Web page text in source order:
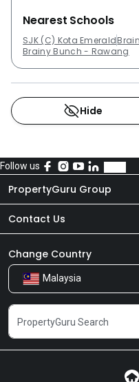
Nearest Schools
SJK (C) Kota Emerald
Brainy Bunch - Rawang
Hide
Follow us
PropertyGuru Group
About Us
Our Products
Careers
Contact Us
Newsroom
Share Feedback
Change Country
Malaysia